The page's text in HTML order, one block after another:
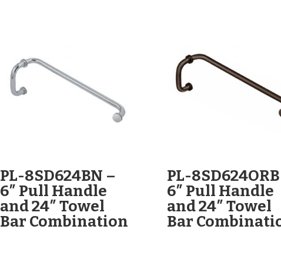
PL-8SD624BN –
6″ Pull Handle
and 24″ Towel
Bar Combination
PL-
6″ Pull Handle
and 24″ Towel
Bar